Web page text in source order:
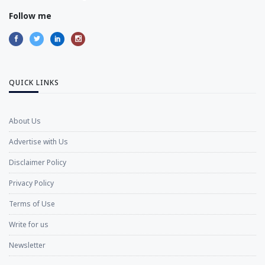
Follow me
QUICK LINKS
About Us
Advertise with Us
Disclaimer Policy
Privacy Policy
Terms of Use
Write for us
Newsletter